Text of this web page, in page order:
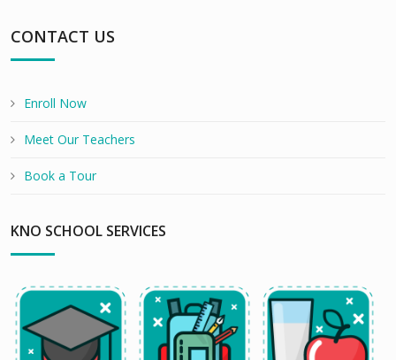
CONTACT US
Enroll Now
Meet Our Teachers
Book a Tour
KNO SCHOOL SERVICES